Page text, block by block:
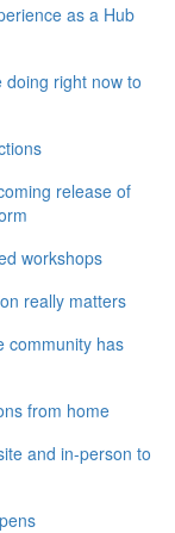
as a Hub
doing right now to
release of
workshops
really matters
community has
from home
and in-person to